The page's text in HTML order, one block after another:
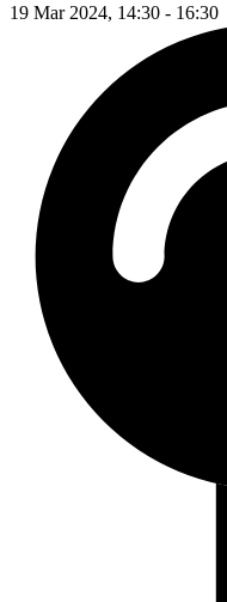
19 Mar 2024, 14:30 - 16:30